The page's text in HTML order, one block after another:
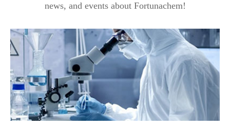
news, and events about Fortunachem!